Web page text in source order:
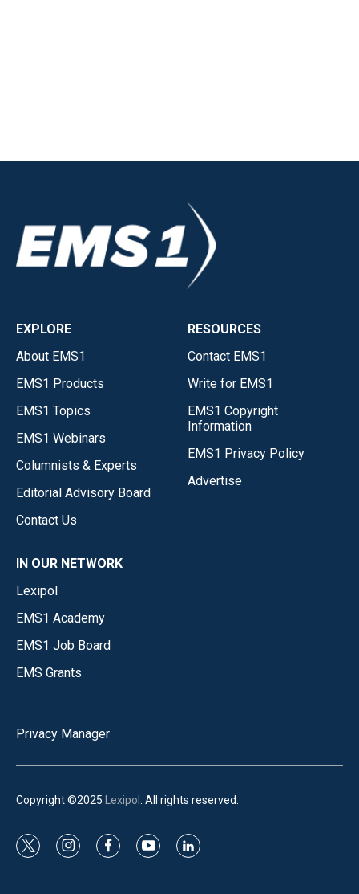
EXPLORE
About EMS1
EMS1 Products
EMS1 Topics
EMS1 Webinars
Columnists & Experts
Editorial Advisory Board
Contact Us
RESOURCES
Contact EMS1
Write for EMS1
EMS1 Copyright
Information
EMS1 Privacy Policy
Advertise
IN OUR NETWORK
Lexipol
EMS1 Academy
EMS1 Job Board
EMS Grants
Privacy Manager
Copyright ©2025 Lexipol . All rights reserved.
t
i
f
y
l